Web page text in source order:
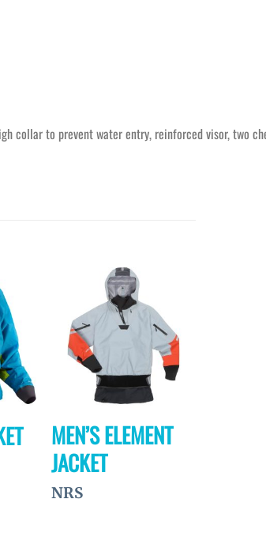
collar to prevent water entry, reinforced visor, two
Ajouter
à la
à la
wishlist
MEN’S ELEMENT
JACKET
NRS